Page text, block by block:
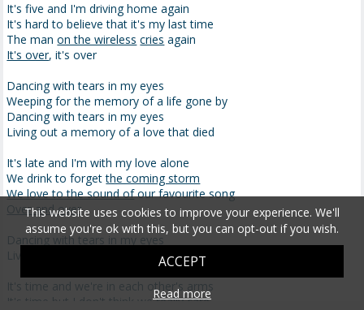
It's five and I'm driving home again
It's hard to believe that it's my last time
The manon the wireless cries again
It's over, it's over
Dancing with tears in my eyes
Weeping for the memory of a life gone by
Dancing with tears in my eyes
Living out a memory of a love that died
It's late and I'm with my love alone
We drink to forgetthe coming storm
We love to the sound ofour favourite song
Over and over
Dancing with tears in my eyes
Living out a memory of a love that died
It's time and we're in each other's arms
It's time but I don't think we really care
This website uses cookies to improve your experience. We'll
assume you're ok with this, but you can opt-out if you wish.
ACCEPT
Read more